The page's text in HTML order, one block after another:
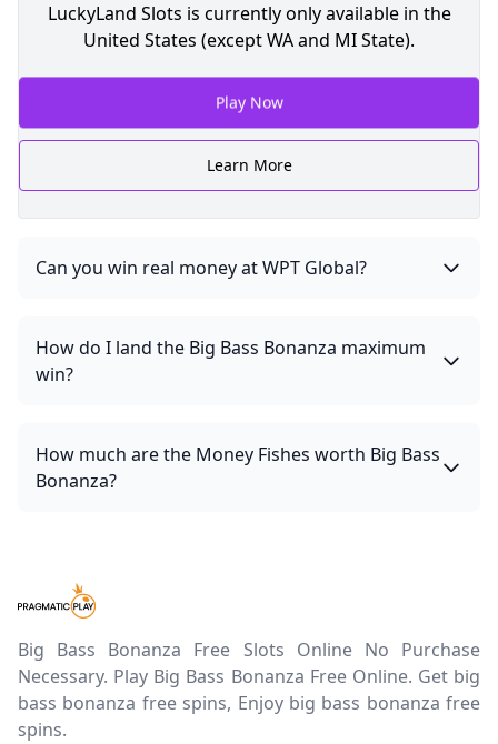
LuckyLand Slots is currently only available in the
United States (except WA and MI State).
Play Now
Learn More
Can you win real money at WPT Global?
How do I land the Big Bass Bonanza maximum
win?
How much are the Money Fishes worth Big Bass
Bonanza?
Big Bass Bonanza Free Slots Online No Purchase
Necessary. Play Big Bass Bonanza Free Online. Get big
bass bonanza free spins, Enjoy big bass bonanza free
spins.